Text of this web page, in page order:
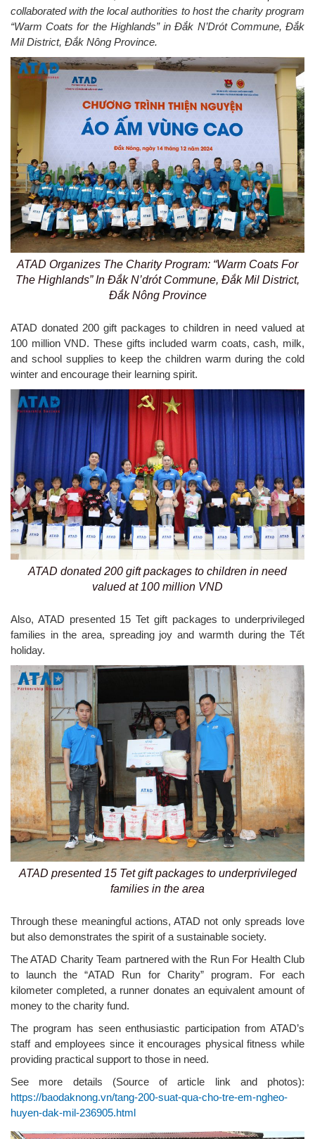
collaborated with the local authorities to host the charity program
“Warm Coats for the Highlands” in Đắk N’Drót Commune, Đắk
Mil District, Đắk Nông Province.
ATAD Organizes The Charity Program: “Warm Coats For
The Highlands” In Đắk N’drót Commune, Đắk Mil District,
Đắk Nông Province
ATAD donated 200 gift packages to children in need valued at
100 million VND. These gifts included warm coats, cash, milk,
and school supplies to keep the children warm during the cold
winter and encourage their learning spirit.
ATAD donated 200 gift packages to children in need
valued at 100 million VND
Also, ATAD presented 15 Tet gift packages to underprivileged
families in the area, spreading joy and warmth during the Tết
holiday.
ATAD presented 15 Tet gift packages to underprivileged
families in the area
Through these meaningful actions, ATAD not only spreads love
but also demonstrates the spirit of a sustainable society.
The ATAD Charity Team partnered with the Run For Health Club
to launch the “ATAD Run for Charity” program. For each
kilometer completed, a runner donates an equivalent amount of
money to the charity fund.
The program has seen enthusiastic participation from ATAD’s
staff and employees since it encourages physical fitness while
providing practical support to those in need.
See more details (Source of article link and photos):
https://baodaknong.vn/tang-200-suat-qua-cho-tre-em-ngheo-
huyen-dak-mil-236905.html